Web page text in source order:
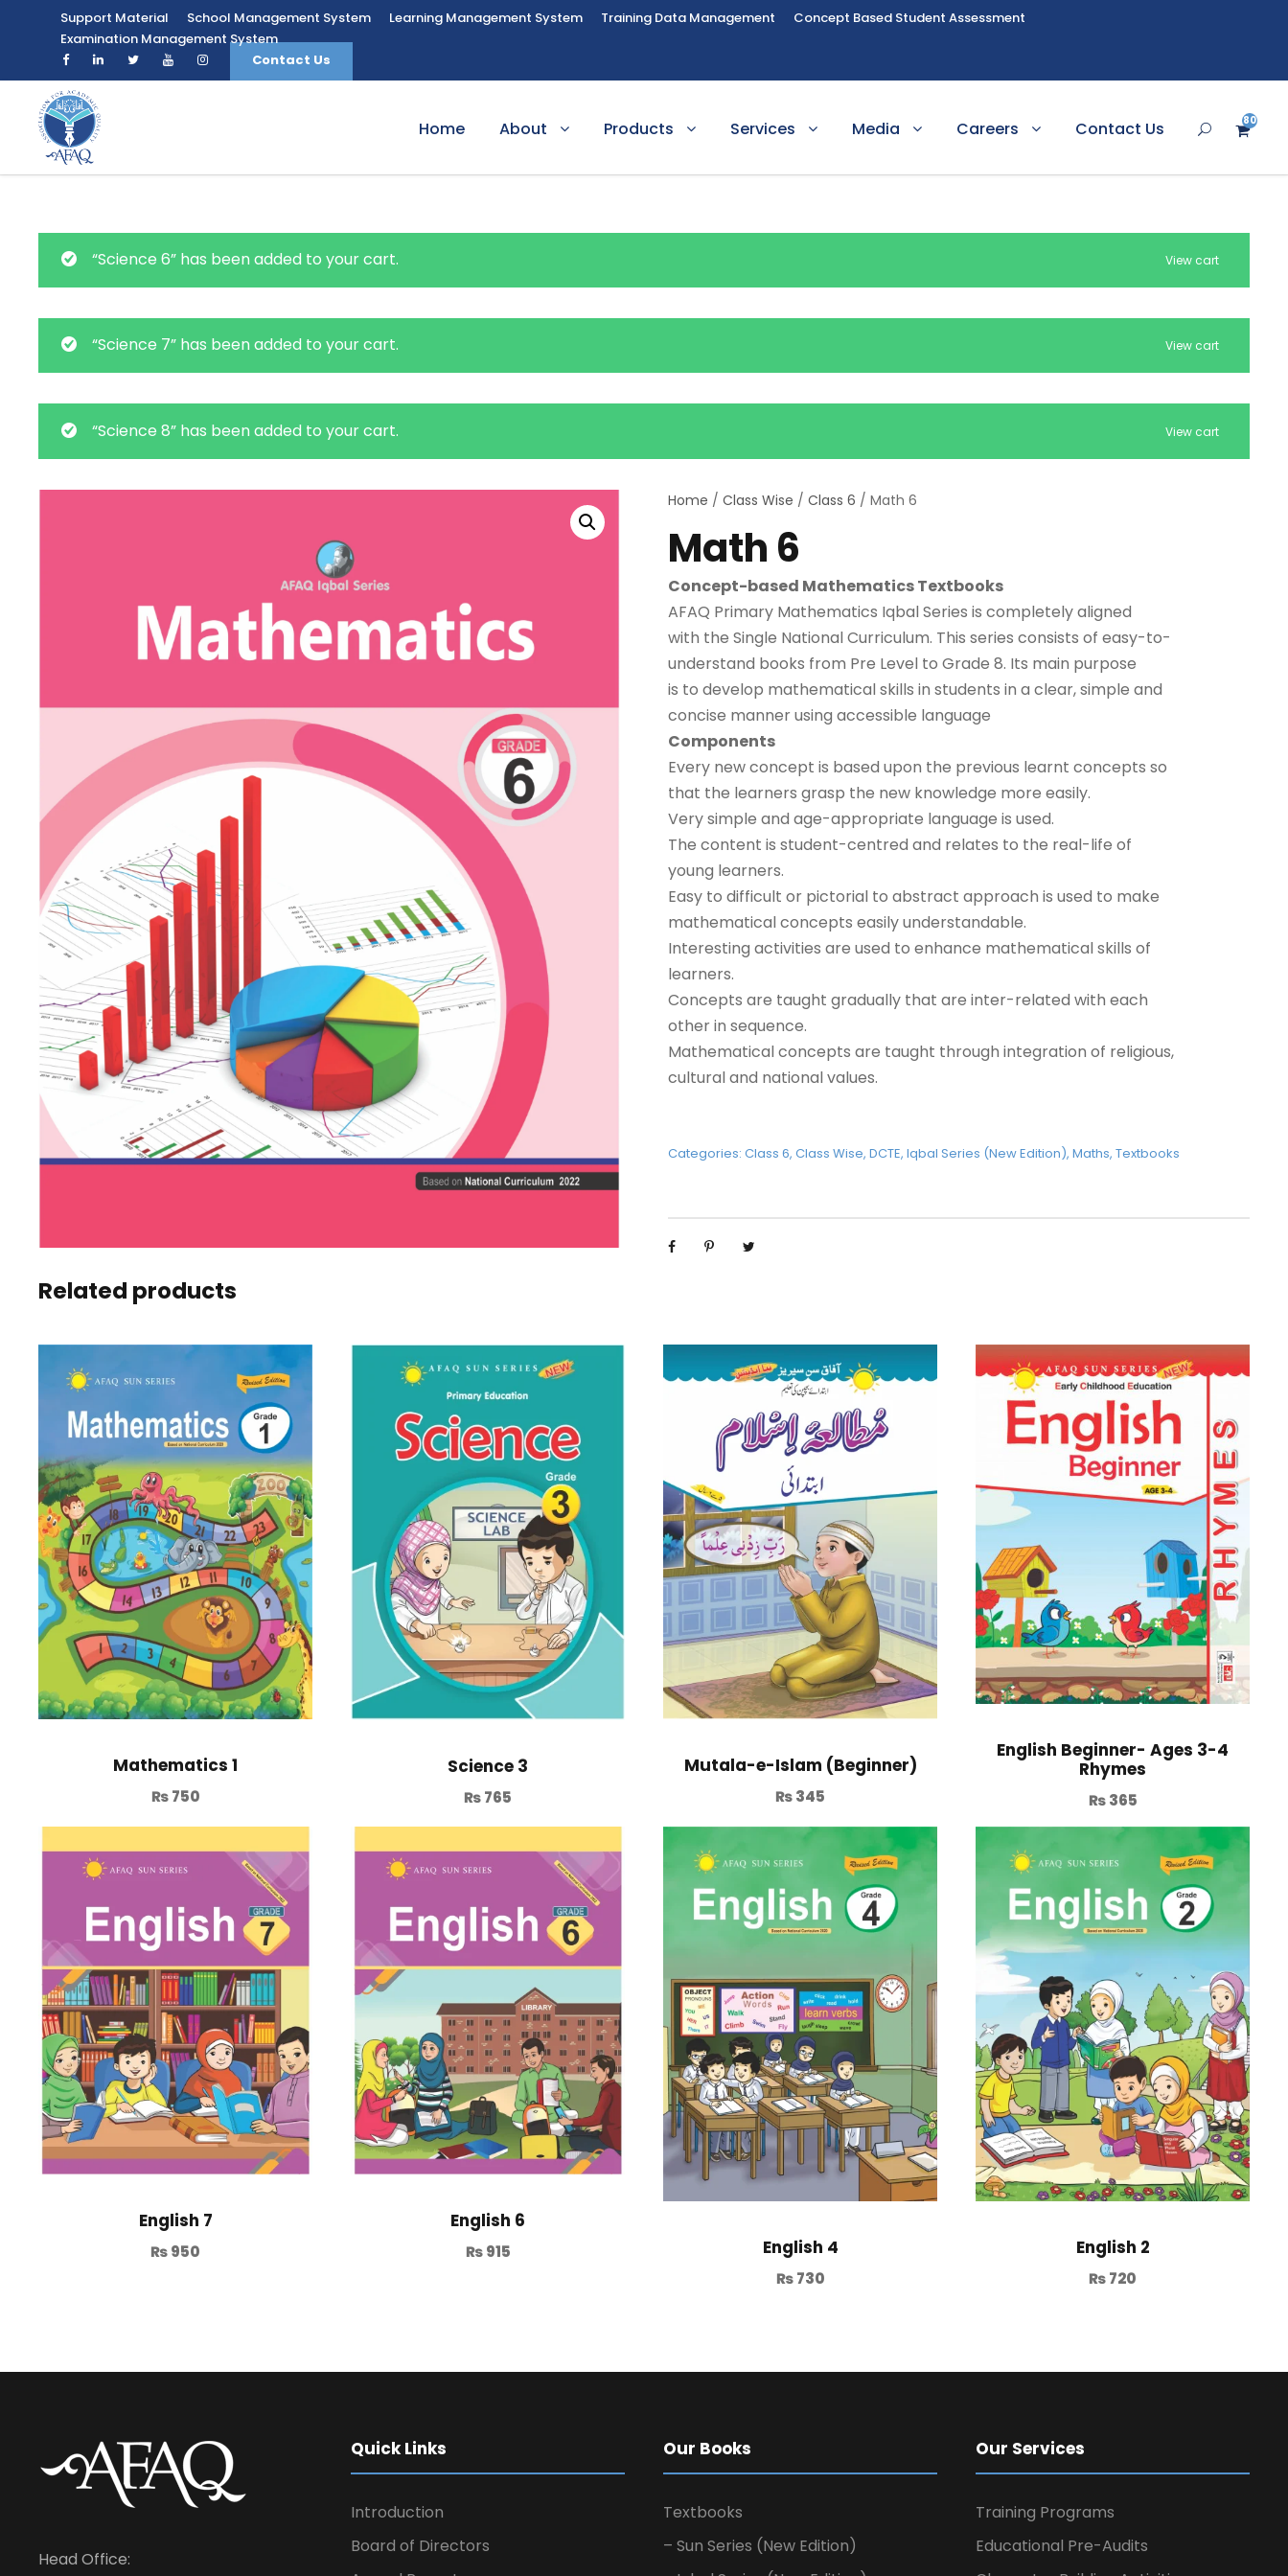
Support Material School Management System Learning Management System Training Data Management
Concept Based Student Assessment
Examination Management System
Contact Us
Home About Products Services Media Careers Contact Us
80
8
“Science 6” has been added to your cart. View cart
“Science 7” has been added to your cart. View cart
“Science 8” has been added to your cart. View cart
Home /Class Wise /Class 6 / Math 6
Math 6
Concept-based Mathematics Textbooks
AFAQ Primary Mathematics Iqbal Series is completely aligned
with the Single National Curriculum. This series consists of easy-to-
understand books from Pre Level to Grade 8. Its main purpose
is to develop mathematical skills in students in a clear, simple and
concise manner using accessible language
Components
Every new concept is based upon the previous learnt concepts so
that the learners grasp the new knowledge more easily.
Very simple and age-appropriate language is used.
The content is student-centred and relates to the real-life of
young learners.
Easy to difficult or pictorial to abstract approach is used to make
mathematical concepts easily understandable.
Interesting activities are used to enhance mathematical skills of
learners.
Concepts are taught gradually that are inter-related with each
other in sequence.
Mathematical concepts are taught through integration of religious,
cultural and national values.
Categories:Class 6,Class Wise,DCTE,Iqbal Series (New Edition),Maths,Textbooks
Related products
Mathematics 1
₨750
Science 3
₨765
Mutala-e-Islam (Beginner)
₨345
English Beginner- Ages 3-4
Rhymes
₨365
English 7
₨950
English 6
₨915 English 4
₨730
English 2
₨720
Head Office:
Quick Links
Introduction
Board of Directors
Our Books
Textbooks
– Sun Series (New Edition)
Our Services
Training Programs
Educational Pre-Audits